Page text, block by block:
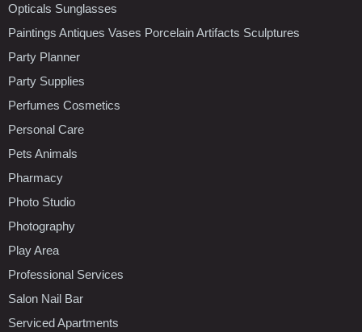
Opticals Sunglasses
Paintings Antiques Vases Porcelain Artifacts Sculptures
Party Planner
Party Supplies
Perfumes Cosmetics
Personal Care
Pets Animals
Pharmacy
Photo Studio
Photography
Play Area
Professional Services
Salon Nail Bar
Serviced Apartments